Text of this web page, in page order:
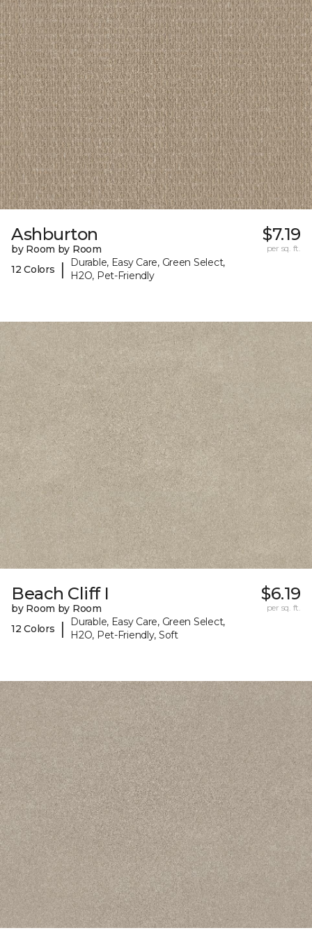
Ashburton
by Room by Room
12 Colors
|
Durable, Easy Care, Green Select,
H2O, Pet-Friendly
$7.19
per sq. ft.
Beach Cliff I
by Room by Room
12 Colors
|
Durable, Easy Care, Green Select,
H2O, Pet-Friendly, Soft
$6.19
per sq. ft.